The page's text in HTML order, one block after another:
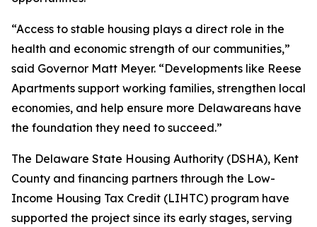
“Access to stable housing plays a direct role in the
health and economic strength of our communities,”
said Governor Matt Meyer. “Developments like Reese
Apartments support working families, strengthen local
economies, and help ensure more Delawareans have
the foundation they need to succeed.”
The Delaware State Housing Authority (DSHA), Kent
County and financing partners through the Low-
Income Housing Tax Credit (LIHTC) program have
supported the project since its early stages, serving